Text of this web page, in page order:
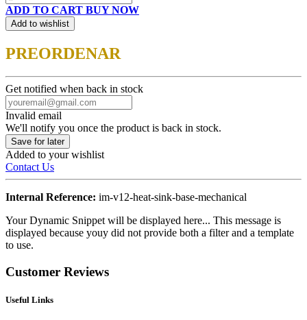
ADD TO CART BUY NOW
Add to wishlist
PREORDENAR
Get notified when back in stock
Invalid email
We'll notify you once the product is back in stock.
Save for later
Added to your wishlist
Contact Us
Internal Reference: im-v12-heat-sink-base-mechanical
Your Dynamic Snippet will be displayed here... This message is
displayed because youy did not provide both a filter and a template
to use.
Customer Reviews
Useful Links